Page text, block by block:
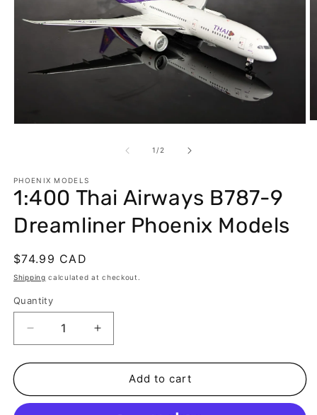
1 /of
2
PHOENIX MODELS
1:400 Thai Airways B787-9
Dreamliner Phoenix Models
Regular
price
$74.99 CAD
Shipping calculated at checkout.
Quantity
Decrease
quantity
for
Thai
Increase
quantity
for
Thai
Add to cart